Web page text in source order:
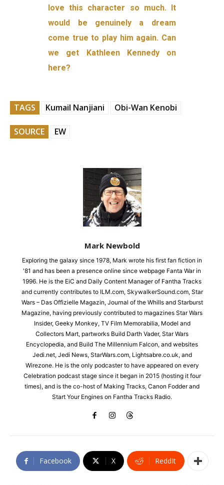
love this character so much. It
would be genuinely a dream
come true to play him again. Can
we get Kathleen Kennedy on
here?
TAGS Kumail Nanjiani Obi-Wan Kenobi
SOURCE EW
Mark Newbold
Exploring the galaxy since 1978, Mark wrote his first fan fiction in
'81 and has been a presence online since webpage Fanta War in
1996. He is the EiC and Daily Content Manager of Fantha Tracks
and currently contributes to ILM.com, SkywalkerSound.com, Star
Wars – Das Offizielle Magazin, Journal of the Whills and Starburst
Magazine, having previously contributed to magazines Star Wars
Insider, Geeky Monkey, TV Film Memorabilia, Model and
Collectors Mart, partworks Build Darth Vader, Star Wars
Encyclopedia, and Build The Millennium Falcon, and websites
Jedi.net, Jedi News, StarWars.com, Lightsabre.co.uk, and
Wirezone. He is the only podcaster to have appeared on every
Celebration podcast stage since it began in 2015 (hosting it four
times), and is the co-host of Making Tracks, Canon Fodder and
Start Your Engines on Fantha Tracks Radio.
Facebook X ReddIt